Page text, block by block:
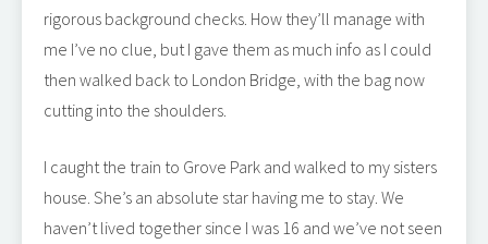
rigorous background checks. How they’ll manage with
me I’ve no clue, but I gave them as much info as I could
then walked back to London Bridge, with the bag now
cutting into the shoulders.
I caught the train to Grove Park and walked to my sisters
house. She’s an absolute star having me to stay. We
haven’t lived together since I was 16 and we’ve not seen